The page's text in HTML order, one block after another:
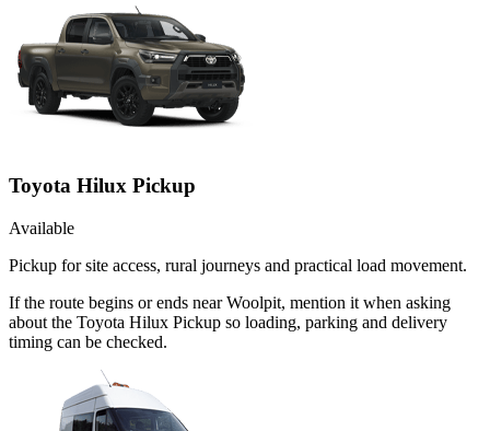
Toyota Hilux Pickup
Available
Pickup for site access, rural journeys and practical load movement.
If the route begins or ends near Woolpit, mention it when asking
about the Toyota Hilux Pickup so loading, parking and delivery
timing can be checked.